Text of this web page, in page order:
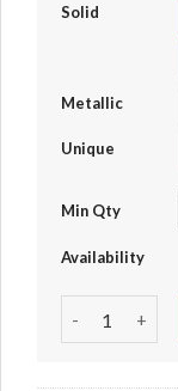
Solid
Metallic
Unique
Min Qty
Availability